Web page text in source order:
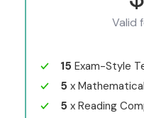
Valid
15 Exam-Style
5 x
5 x Reading